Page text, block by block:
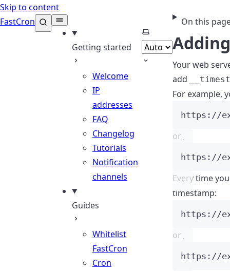
Skip to content
FastCron
Getting started
Welcome
IP
addresses
FAQ
Changelog
Tutorials
Notification
channels
Guides
Whitelist
FastCron
Cron
Select theme
On this
Your web
add
For example,
https://
or
https://
Every time
timestamp:
https://
or
https://